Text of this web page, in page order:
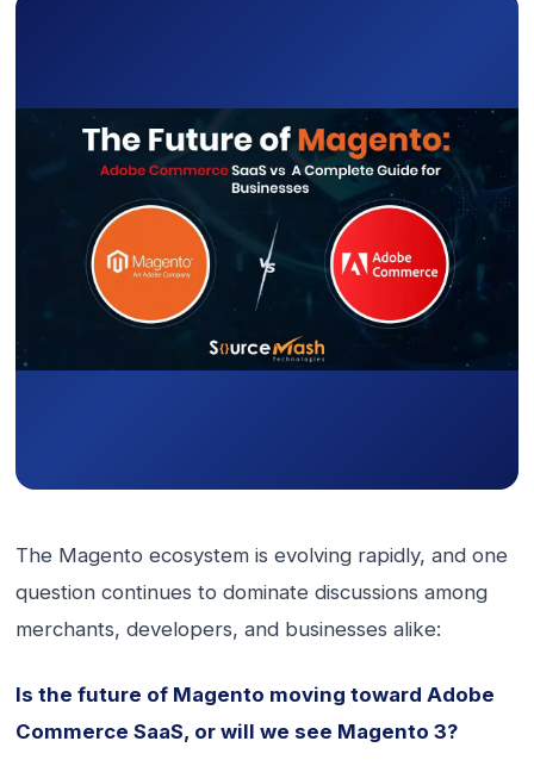
The Magento ecosystem is evolving rapidly, and one
question continues to dominate discussions among
merchants, developers, and businesses alike:
Is the future of Magento moving toward Adobe
Commerce SaaS, or will we see Magento 3?